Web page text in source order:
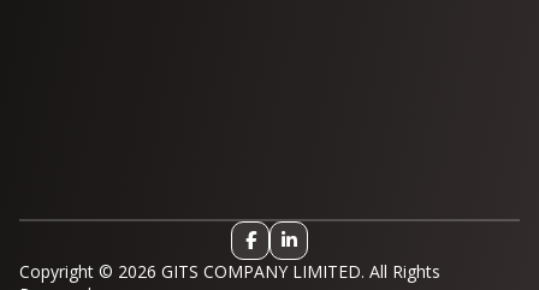
Copyright © 2026 GITS COMPANY LIMITED. All Rights